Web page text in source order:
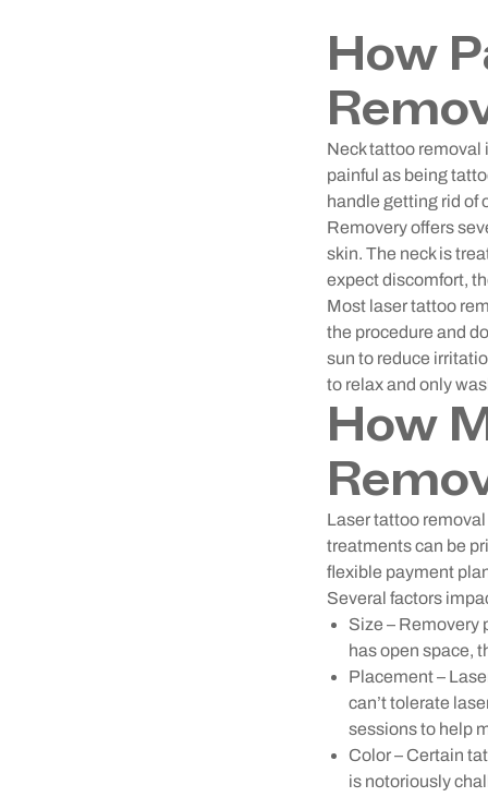
How
Neck tattoo removal
painful as being
handle getting rid of
Removery offers
skin. The neck is
expect discomfort,
Most laser tattoo
the procedure and
sun to reduce
to relax and only
How
Laser tattoo
treatments can be
flexible payment
Several factors
Size – Removery
has open space,
Placement –
can’t tolerate
sessions to help
Color – Certain
is notoriously